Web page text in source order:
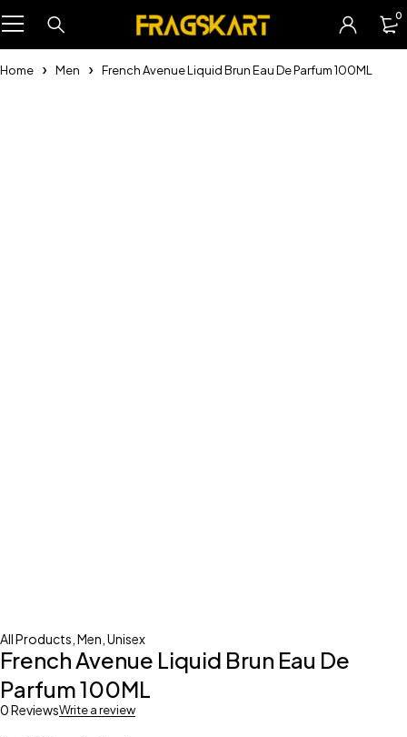
0
Home Men French Avenue Liquid Brun Eau De Parfum 100ML
All Products Men Unisex
French Avenue Liquid Brun Eau De
Parfum 100ML
0 ReviewsWrite a review